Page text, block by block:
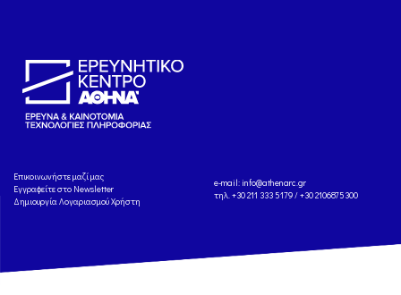
Eπικοινωνήστε μαζί μας
Εγγραφείτε στο Newsletter
Δημιουργία Λογαριασμού Χρήστη
e-mail: info@athenarc.gr
τηλ. +30 211 333 5179 / +30 2106875300